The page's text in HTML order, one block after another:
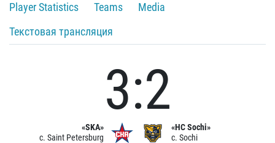
Player Statistics
Teams
Media
Текстовая трансляция
«SKA»
c. Saint Petersburg
3:2
«HC Sochi»
c. Sochi